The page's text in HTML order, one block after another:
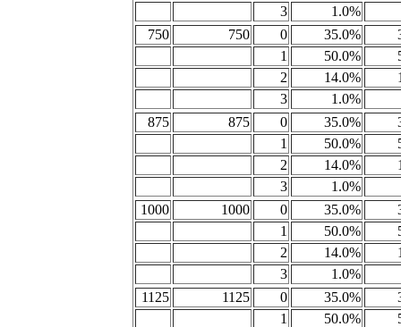
3
1.0%
750
750 0 35.0%
1
50.0%
2
14.0%
3
1.0%
875
875 0 35.0%
1
50.0%
2
14.0%
3
1.0%
1000
1000 0 35.0%
1
50.0%
2
14.0%
3
1.0%
1125
1125 0 35.0%
1
50.0%